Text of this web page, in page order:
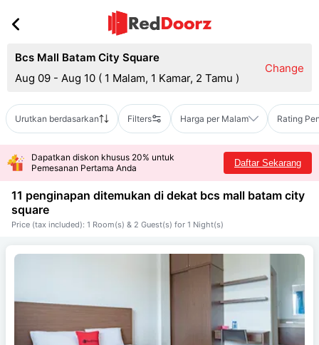
Bcs Mall Batam City Square
Aug 09 - Aug 10 ( 1 Malam, 1 Kamar, 2 Tamu )
Change
Urutkan berdasarkan Filters Harga per Malam Rating
Dapatkan diskon khusus 20% untuk
Pemesanan Pertama Anda
Daftar Sekarang
11 penginapan ditemukan di dekat bcs mall batam city
square
Price (tax included): 1 Room(s) & 2 Guest(s) for 1 Night(s)